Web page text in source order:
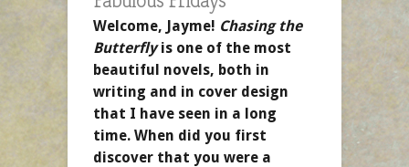
Welcome, Jayme! Chasing the
Butterflyis one of the most
beautiful novels, both in
writing and in cover design
that I have seen in a long
time. When did you first
discover that you were a